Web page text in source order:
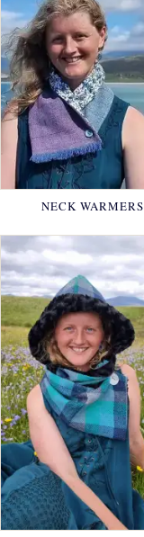
NECK WARMERS